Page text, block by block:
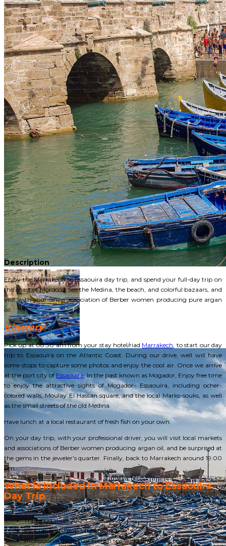
Description
Enjoy the Marrakech to Essaouira day trip, and spend your full-day trip on
the coast of Morocco. See the Medina, the beach, and colorful bazaars, and
visit with your driver association of Berber women producing pure argan
oil.
Itinerary
Pick up at 08:30 am from your stay hotel/riad Marrakech , to start our day
trip to Essaouira on the Atlantic Coast. During our drive, well will have
some stops to capture some photos and enjoy the cool air. Once we arrive
at the port city ofEssaouira, In the past known as Mogador, Enjoy free time
to enjoy the attractive sights of Mogador- Essaouira, including ocher-
colored walls, Moulay El Hassan square, and the local Marks-souks, as well
as the small streets of the old Medina.
Have lunch at a local restaurant of fresh fish on your own.
On your day trip, with your professional driver, you will visit local markets
and associations of Berber women producing argan oil, and be surprised at
the gems in the jeweler’s quarter. Finally, back to Marrakech around 19:00
pm.
What is Included in Marrakech to Essaouira
Day Trip
Transportation A/C
Pick up and Drop-off hotel/riad
Professional English or French speaking driver